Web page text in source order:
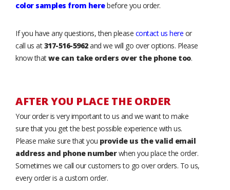
color samples from herebefore you order.
If you have any questions, then please contact us here or
call us at317-516-5962and we will go over options. Please
know thatwe can take orders over the phone too.
AFTER YOU PLACE THE ORDER
Your order is very important to us and we want to make
sure that you get the best possible experience with us.
Please make sure that you provide us the valid email
address and phone numberwhen you place the order.
Sometimes we call our customers to go over orders. To us,
every order is a custom order.